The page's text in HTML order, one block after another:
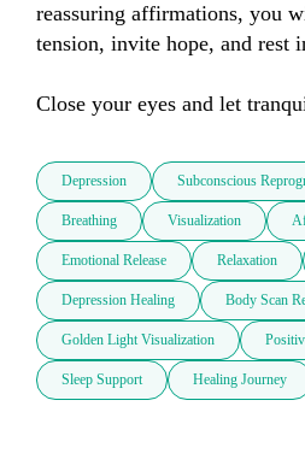
reassuring affirmations, you
tension, invite hope, and rest
Close your eyes and let
Depression Subconscious
Breathing Visualization
Emotional Release Relaxation
Depression Healing Body Scan
Golden Light Visualization
Sleep Support Healing Journey